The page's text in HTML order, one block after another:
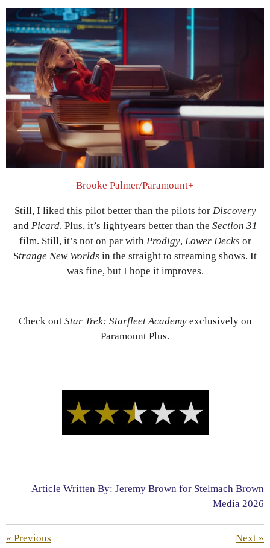
Brooke Palmer/Paramount+
Still, I liked this pilot better than the pilots for Discovery
and Picard. Plus, it’s lightyears better than the Section 31
film. Still, it’s not on par with Prodigy, Lower Decks or
Strange New Worlds in the straight to streaming shows. It
was fine, but I hope it improves.
Check out Star Trek: Starfleet Academyexclusively on
Paramount Plus.
Article Written By: Jeremy Brown for Stelmach Brown
Media 2026
« Previous Next »